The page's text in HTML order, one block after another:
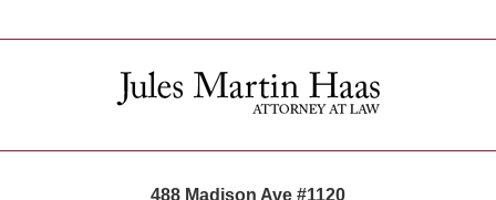
Information
488 Madison Ave #1120